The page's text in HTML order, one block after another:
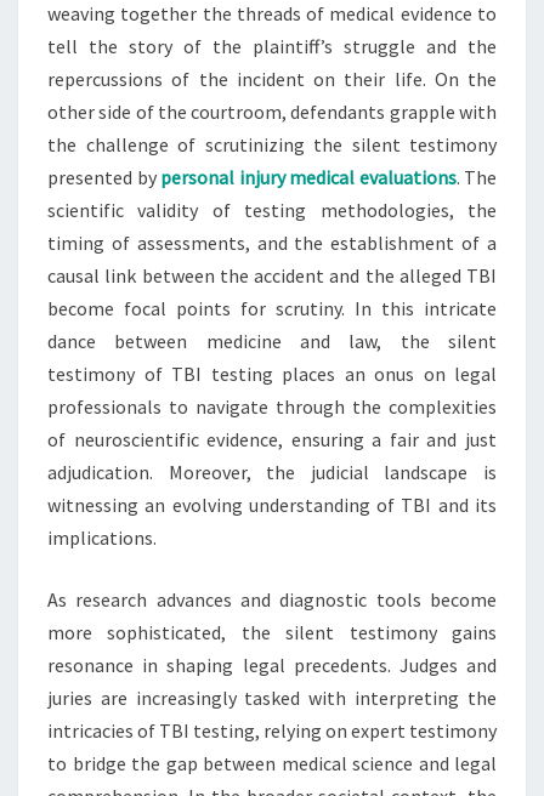
weaving together the threads of medical evidence to
tell the story of the plaintiff’s struggle and the
repercussions of the incident on their life. On the
other side of the courtroom, defendants grapple with
the challenge of scrutinizing the silent testimony
presented by personal injury medical evaluations. The
scientific validity of testing methodologies, the
timing of assessments, and the establishment of a
causal link between the accident and the alleged TBI
become focal points for scrutiny. In this intricate
dance between medicine and law, the silent
testimony of TBI testing places an onus on legal
professionals to navigate through the complexities
of neuroscientific evidence, ensuring a fair and just
adjudication. Moreover, the judicial landscape is
witnessing an evolving understanding of TBI and its
implications.
As research advances and diagnostic tools become
more sophisticated, the silent testimony gains
resonance in shaping legal precedents. Judges and
juries are increasingly tasked with interpreting the
intricacies of TBI testing, relying on expert testimony
to bridge the gap between medical science and legal